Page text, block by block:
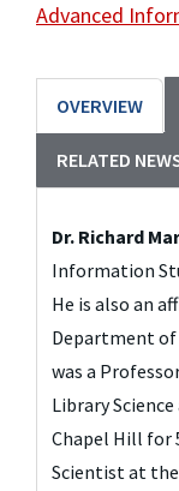
Advanced
OVERVIEW
RELATED
Dr. Richard
He is also an
Department of
was a
Library
Chapel Hill for
Scientist at